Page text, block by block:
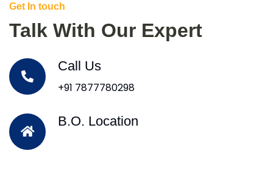
Get In touch
Talk With Our Expert
Call Us
+91 7877780298
B.O. Location